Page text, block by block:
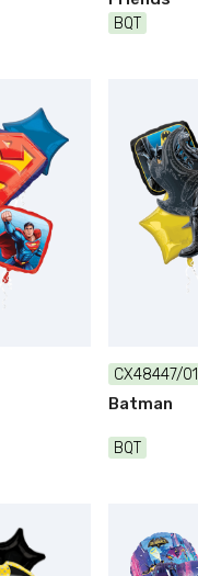
BQT
CX48447/01
Batman
BQT